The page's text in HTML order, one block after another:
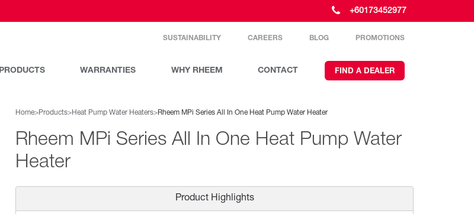
+60173452977
SUSTAINABILITY CAREERS BLOG PROMOTIONS
PRODUCTS WARRANTIES WHY RHEEM CONTACT FIND A DEALER
Home>Products>Heat Pump Water Heaters>Rheem MPi Series All In One Heat Pump Water Heater
Rheem MPi Series All In One Heat Pump Water
Heater
Product Highlights